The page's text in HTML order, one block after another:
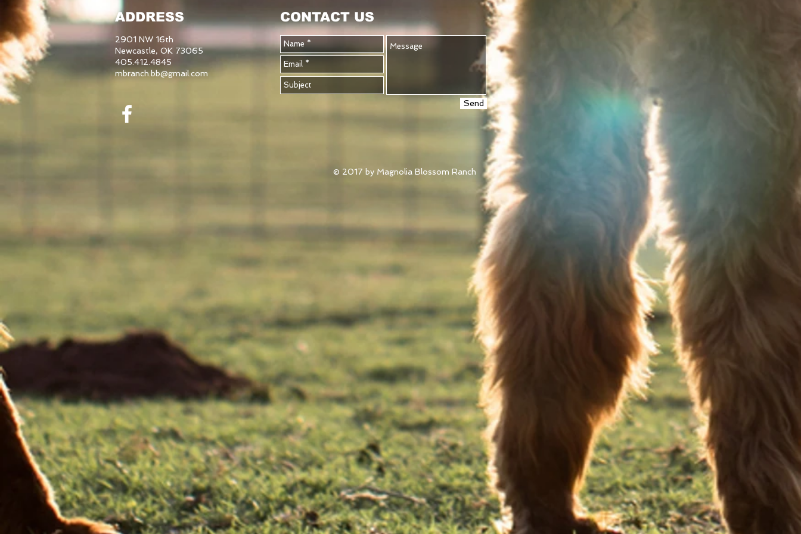
ADDRESS CONTACT US
2901 NW 16th
Newcastle, OK 73065
405.412.4845
mbranch.bb@gmail.com
Send
© 2017 by Magnolia Blossom Ranch